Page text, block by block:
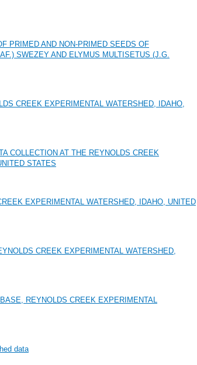
PRIMED AND NON-PRIMED SEEDS OF
SWEZEY AND ELYMUS MULTISETUS (J.G.
CREEK EXPERIMENTAL WATERSHED, IDAHO,
COLLECTION AT THE REYNOLDS CREEK
STATES
EXPERIMENTAL WATERSHED, IDAHO, UNITED
CREEK EXPERIMENTAL WATERSHED,
REYNOLDS CREEK EXPERIMENTAL
data